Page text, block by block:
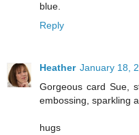
blue.
Reply
Heather January 18,
Gorgeous card Sue,
embossing, sparkling
hugs